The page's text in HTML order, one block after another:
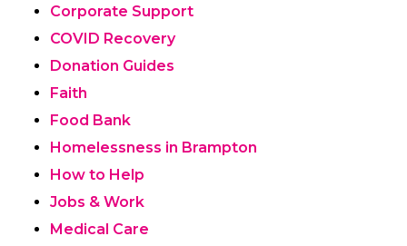
Corporate Support
COVID Recovery
Donation Guides
Faith
Food Bank
Homelessness in Brampton
How to Help
Jobs & Work
Medical Care